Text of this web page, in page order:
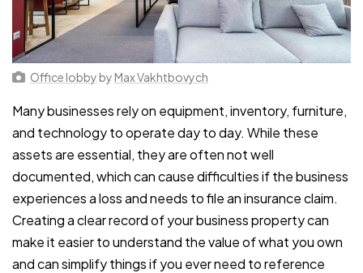
Office lobby by Max Vakhtbovych
Many businesses rely on equipment, inventory, furniture,
and technology to operate day to day. While these
assets are essential, they are often not well
documented, which can cause difficulties if the business
experiences a loss and needs to file an insurance claim.
Creating a clear record of your business property can
make it easier to understand the value of what you own
and can simplify things if you ever need to reference